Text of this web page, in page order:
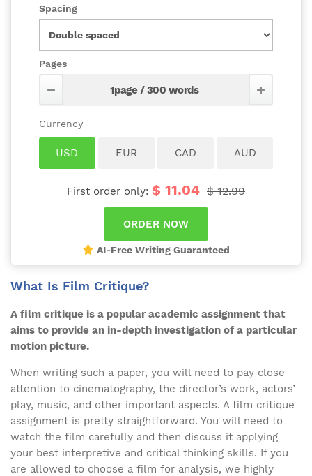
Spacing
Pages
First order only: $ 11.04 $ 12.99
AI-Free Writing Guaranteed
What Is Film Critique?
A film critique is a popular academic assignment that
aims to provide an in-depth investigation of a particular
motion picture.
When writing such a paper, you will need to pay close
attention to cinematography, the director’s work, actors’
play, music, and other important aspects. A film critique
assignment is pretty straightforward. You will need to
watch the film carefully and then discuss it applying
your best interpretive and critical thinking skills. If you
are allowed to choose a film for analysis, we highly